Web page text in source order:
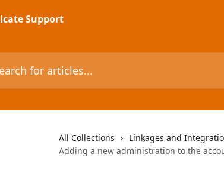
articles...
All Collections
Linkages and
Adding a new administration to the